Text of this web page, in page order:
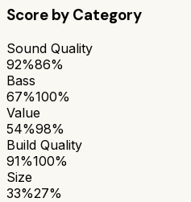
Score by Category
Sound Quality
92%86%
Bass
67%100%
Value
54%98%
Build Quality
91%100%
Size
33%27%